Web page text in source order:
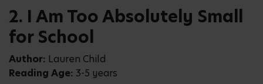
2. I Am Too Absolutely Small
for School
Author: Lauren Child
Reading Age: 3-5 years